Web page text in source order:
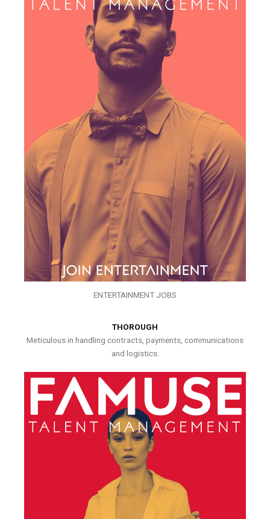
ENTERTAINMENT JOBS
THOROUGH
Meticulous in handling contracts, payments, communications
and logistics.